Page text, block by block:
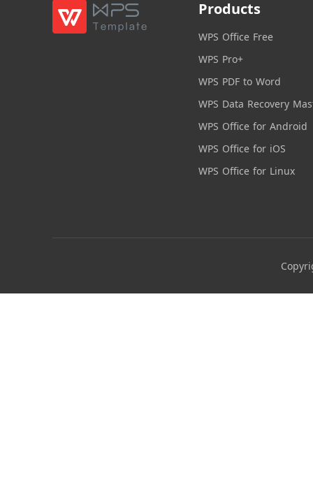
Products
WPS Office Free
WPS Pro+
WPS PDF to Word
WPS Data Recovery
WPS Office for Android
WPS Office for iOS
WPS Office for Linux